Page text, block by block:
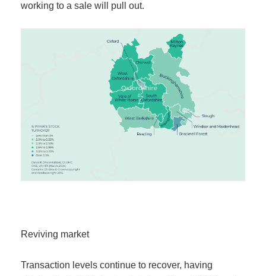
working to a sale will pull out.
Reviving market
Transaction levels continue to recover, having